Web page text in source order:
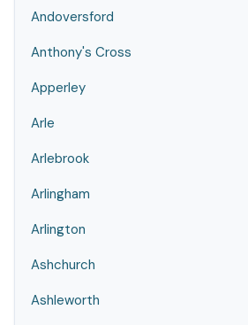
Andoversford
Anthony's Cross
Apperley
Arle
Arlebrook
Arlingham
Arlington
Ashchurch
Ashleworth